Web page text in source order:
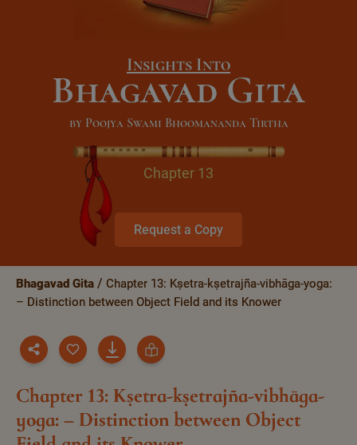
Insights Into
Bhagavad Gita
by Poojya Swami Bhoomananda Tirtha
Chapter 13
Request a Copy
Bhagavad Gita
Chapter 13: Kṣetra-kṣetrajña-vibhāga-yoga:
– Distinction between Object Field and its Knower
Chapter 13: Kṣetra-kṣetrajña-vibhāga-
yoga: – Distinction between Object